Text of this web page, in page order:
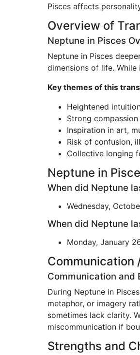
Pisces affects
Overview of
Neptune in Pisces
Neptune in Pisces
dimensions of life.
Key themes of this
Heightened
Strong
Inspiration in art,
Risk of confusion,
Collective longing
Neptune in
When did Neptune
Wednesday,
When did Neptune
Monday, January
Communication
Communication and
During Neptune in
metaphor, or imagery
sometimes lack clarity.
miscommunication if
Strengths and